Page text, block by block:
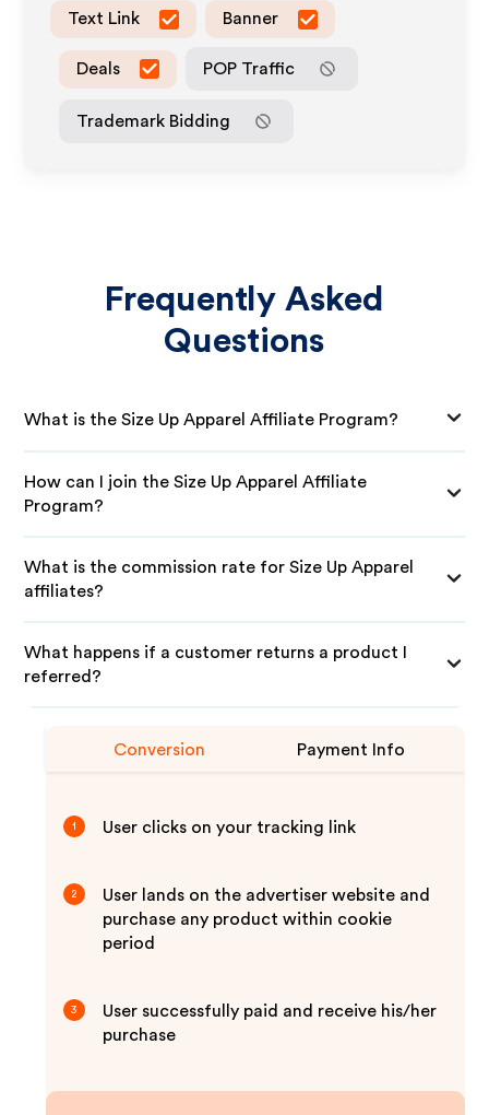
Text Link Banner
Deals POP Traffic
Trademark Bidding
Frequently Asked
Questions
What is the Size Up Apparel Affiliate Program?
How can I join the Size Up Apparel Affiliate
Program?
What is the commission rate for Size Up Apparel
affiliates?
What happens if a customer returns a product I
referred?
Conversion Payment Info
1 User clicks on your tracking link
2
User lands on the advertiser website and
purchase any product within cookie
period
3
User successfully paid and receive his/her
purchase